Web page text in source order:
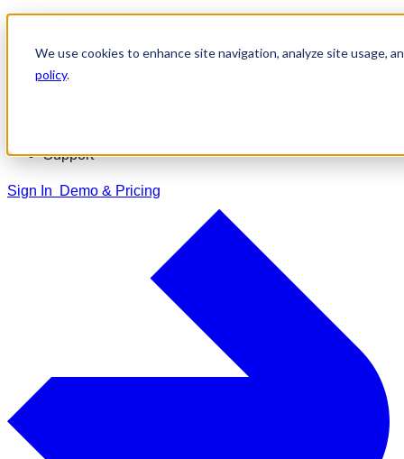
We use cookies to enhance site navigation, analyze site usage,
policy.
contentHome
Support
Sign In Demo & Pricing